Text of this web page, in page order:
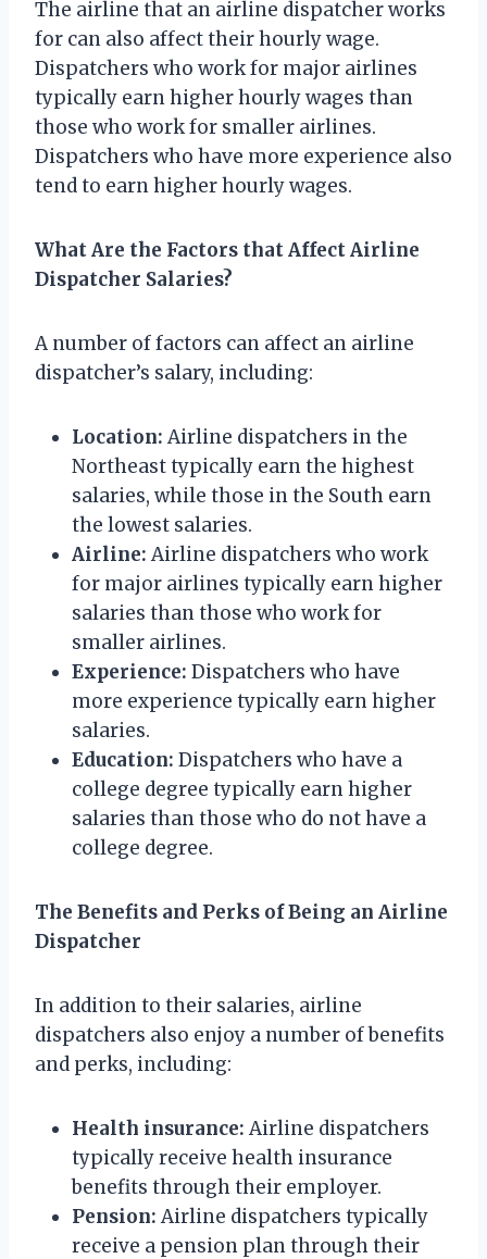
The airline that an airline dispatcher works
for can also affect their hourly wage.
Dispatchers who work for major airlines
typically earn higher hourly wages than
those who work for smaller airlines.
Dispatchers who have more experience also
tend to earn higher hourly wages.
What Are the Factors that Affect Airline
Dispatcher Salaries?
A number of factors can affect an airline
dispatcher’s salary, including:
Location: Airline dispatchers in the
Northeast typically earn the highest
salaries, while those in the South earn
the lowest salaries.
Airline: Airline dispatchers who work
for major airlines typically earn higher
salaries than those who work for
smaller airlines.
Experience: Dispatchers who have
more experience typically earn higher
salaries.
Education: Dispatchers who have a
college degree typically earn higher
salaries than those who do not have a
college degree.
The Benefits and Perks of Being an Airline
Dispatcher
In addition to their salaries, airline
dispatchers also enjoy a number of benefits
and perks, including:
Health insurance: Airline dispatchers
typically receive health insurance
benefits through their employer.
Pension: Airline dispatchers typically
receive a pension plan through their